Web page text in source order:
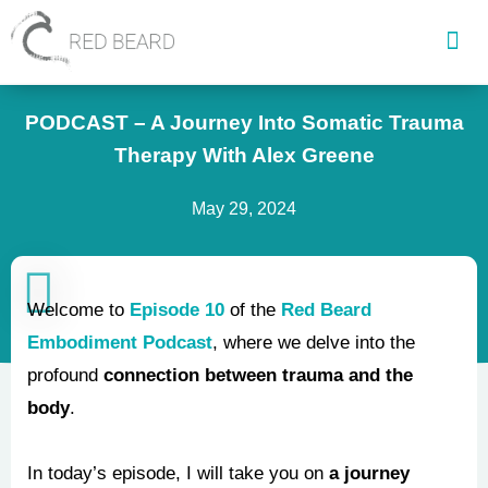
Skip
to
PODCAST – A Journey Into Somatic Trauma
Therapy With Alex Greene
May 29, 2024
Welcome to Episode 10 of the Red Beard
Embodiment Podcast, where we delve into the
profound connection between trauma and the
body.
In today’s episode, I will take you on a journey